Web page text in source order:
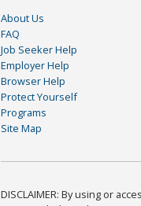
About Us
FAQ
Job Seeker Help
Employer Help
Browser Help
Protect Yourself
Programs
Site Map
DISCLAIMER: By using or